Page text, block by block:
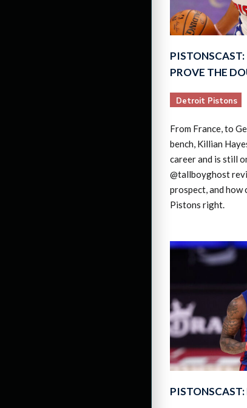
PROVE THE
Detroit Pistons
From France, to
bench, Killian
career and is still
@tallboyghost
prospect, and how
Pistons right.
PISTONSCAST: